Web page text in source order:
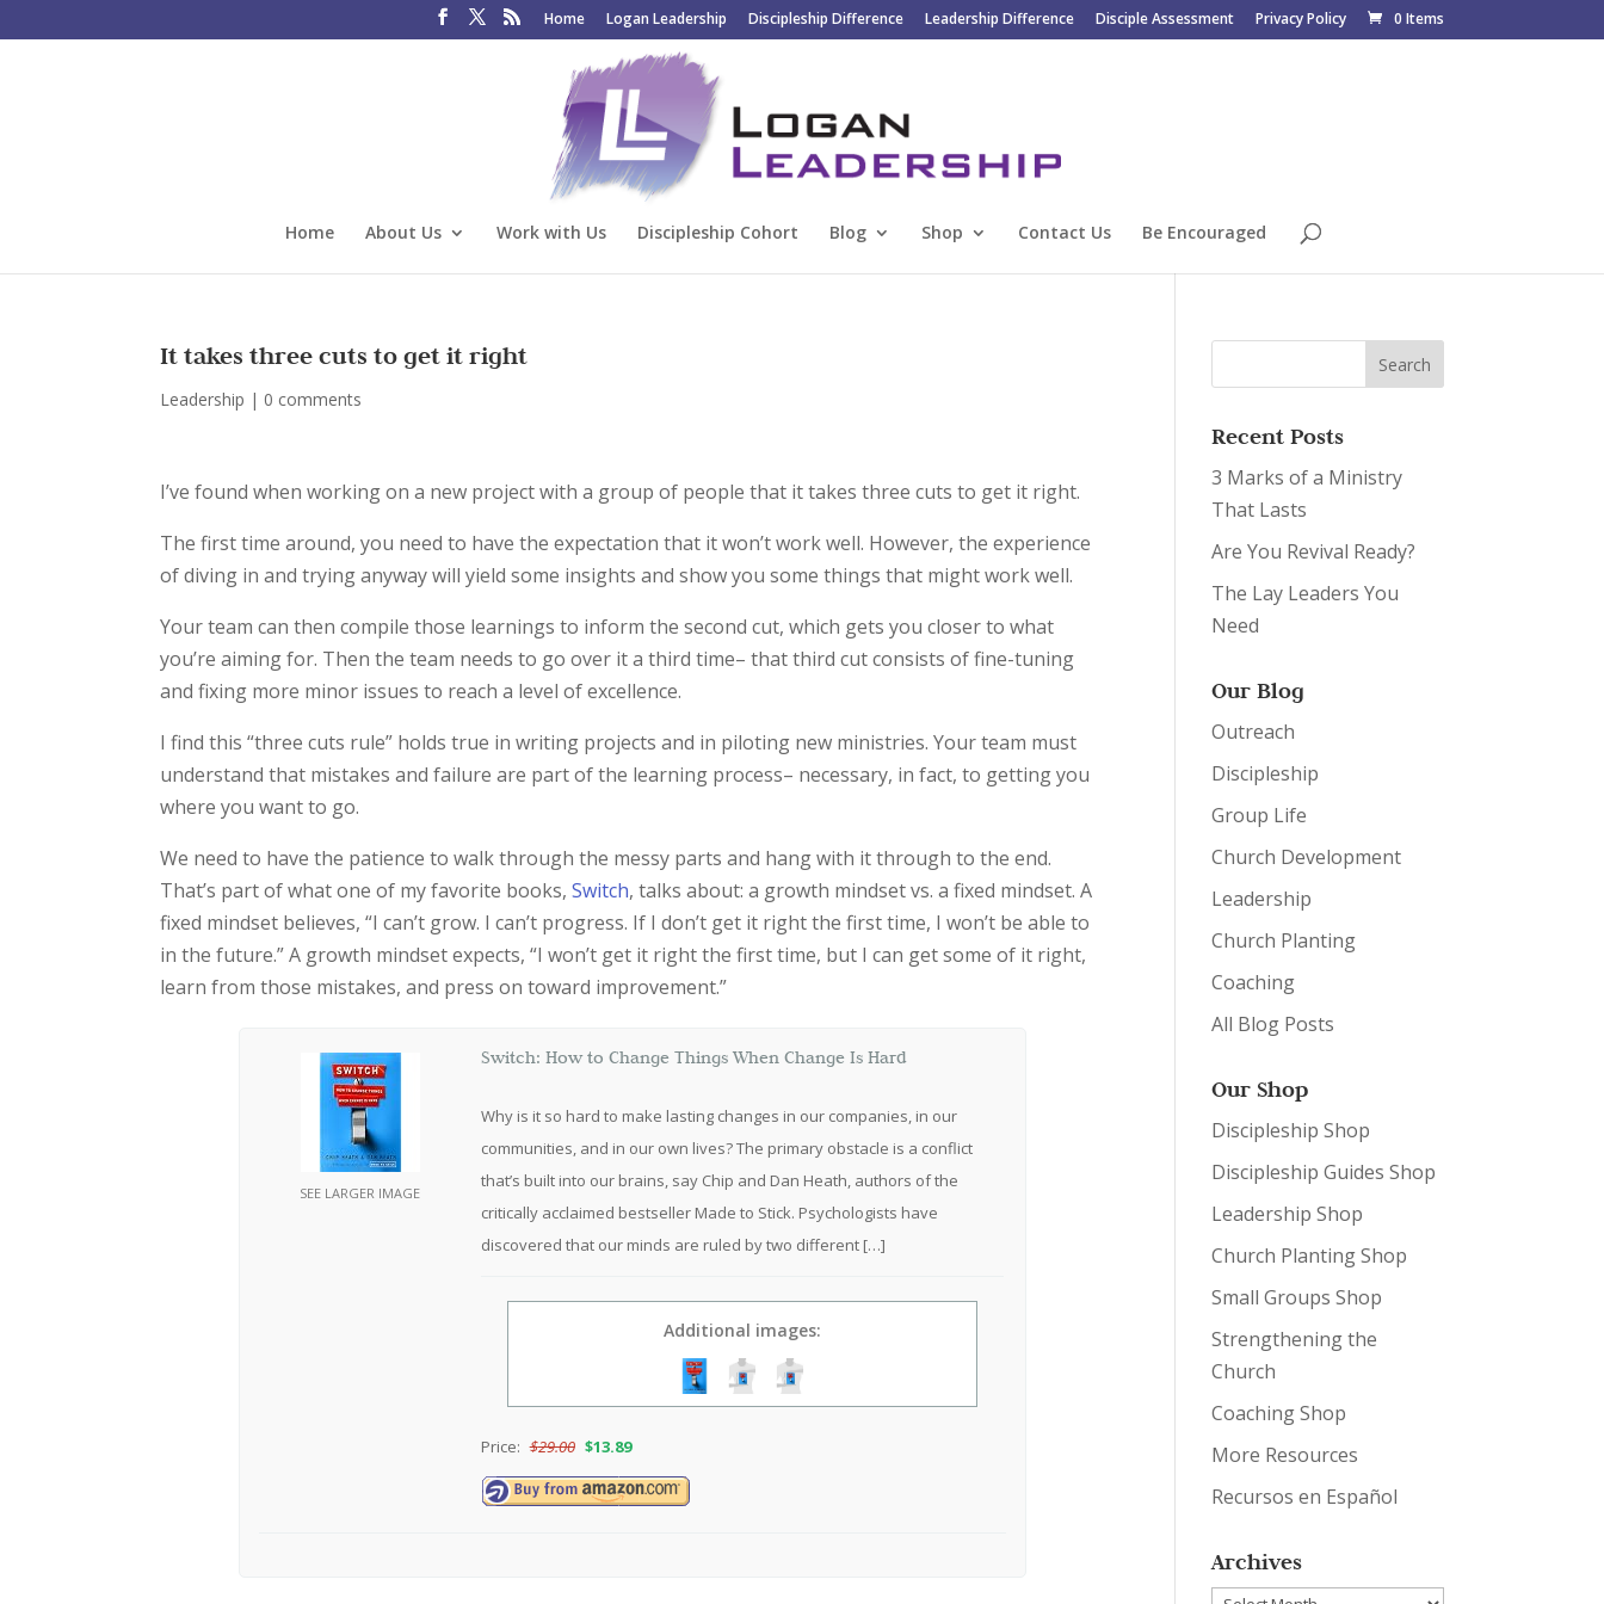
Home Logan Leadership Discipleship Difference Leadership Difference Disciple Assessment Privacy Policy 0 Items
Home About Us Work with Us Discipleship Cohort Blog Shop Contact Us Be Encouraged
It takes three cuts to get it right
Leadership | 0 comments
I’ve found when working on a new project with a group of people that it takes three cuts to get it right.
The first time around, you need to have the expectation that it won’t work well. However, the experience
of diving in and trying anyway will yield some insights and show you some things that might work well.
Your team can then compile those learnings to inform the second cut, which gets you closer to what
you’re aiming for. Then the team needs to go over it a third time– that third cut consists of fine-tuning
and fixing more minor issues to reach a level of excellence.
I find this “three cuts rule” holds true in writing projects and in piloting new ministries. Your team must
understand that mistakes and failure are part of the learning process– necessary, in fact, to getting you
where you want to go.
We need to have the patience to walk through the messy parts and hang with it through to the end.
That’s part of what one of my favorite books, Switch, talks about: a growth mindset vs. a fixed mindset. A
fixed mindset believes, “I can’t grow. I can’t progress. If I don’t get it right the first time, I won’t be able to
in the future.” A growth mindset expects, “I won’t get it right the first time, but I can get some of it right,
learn from those mistakes, and press on toward improvement.”
SEE LARGER IMAGE
Switch: How to Change Things When Change Is Hard
Why is it so hard to make lasting changes in our companies, in our
communities, and in our own lives? The primary obstacle is a conflict
that’s built into our brains, say Chip and Dan Heath, authors of the
critically acclaimed bestseller Made to Stick. Psychologists have
discovered that our minds are ruled by two different […]
Additional images:
Price: $29.00 $13.89
Recent Posts
3 Marks of a Ministry
That Lasts
Are You Revival Ready?
The Lay Leaders You
Need
Our Blog
Outreach
Discipleship
Group Life
Church Development
Leadership
Church Planting
Coaching
All Blog Posts
Our Shop
Discipleship Shop
Discipleship Guides Shop
Leadership Shop
Church Planting Shop
Small Groups Shop
Strengthening the
Church
Coaching Shop
More Resources
Recursos en Español
Archives